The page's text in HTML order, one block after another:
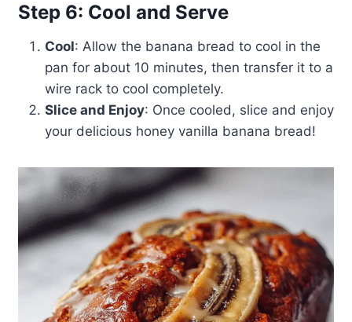
Step 6: Cool and Serve
Cool: Allow the banana bread to cool in the
pan for about 10 minutes, then transfer it to a
wire rack to cool completely.
Slice and Enjoy: Once cooled, slice and enjoy
your delicious honey vanilla banana bread!